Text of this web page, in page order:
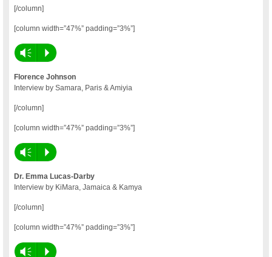
[/column]
[column width=”47%” padding=”3%”]
Vm P
Florence Johnson
Interview by Samara, Paris & Amiyia
[/column]
[column width=”47%” padding=”3%”]
Vm P
Dr. Emma Lucas-Darby
Interview by KiMara, Jamaica & Kamya
[/column]
[column width=”47%” padding=”3%”]
Vm P